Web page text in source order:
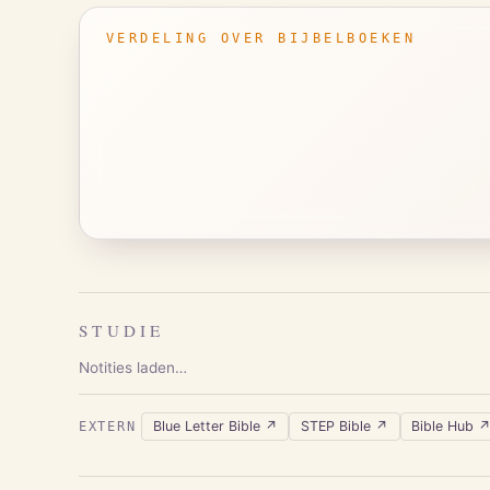
VERDELING OVER BIJBELBOEKEN
STUDIE
Notities laden…
EXTERN Blue Letter Bible↗ STEP Bible↗ Bible Hub